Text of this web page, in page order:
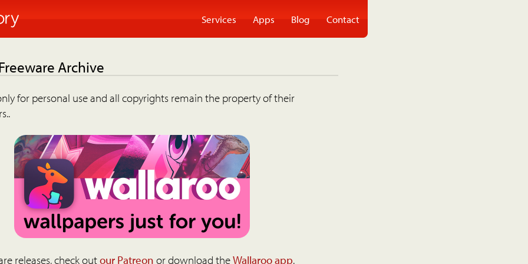
Services Apps Blog Contact
Archive
for personal use and all copyrights remain the property of their
releases, check outour Patreon or download theWallaroo app.